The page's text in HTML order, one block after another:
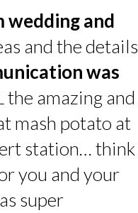
wedding and
and the details
was
amazing and
mash potato at
station… think
you and your
super